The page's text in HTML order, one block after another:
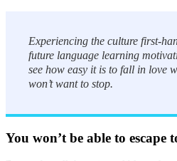
Experiencing the culture first-
future language learning
see how easy it is to fall in love
won’t want to stop.
You won’t be able to escape